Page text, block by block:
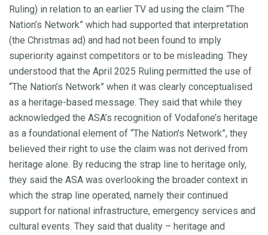
Ruling) in relation to an earlier TV ad using the claim “The
Nation’s Network” which had supported that interpretation
(the Christmas ad) and had not been found to imply
superiority against competitors or to be misleading. They
understood that the April 2025 Ruling permitted the use of
“The Nation’s Network” when it was clearly conceptualised
as a heritage-based message. They said that while they
acknowledged the ASA’s recognition of Vodafone’s heritage
as a foundational element of “The Nation’s Network”, they
believed their right to use the claim was not derived from
heritage alone. By reducing the strap line to heritage only,
they said the ASA was overlooking the broader context in
which the strap line operated, namely their continued
support for national infrastructure, emergency services and
cultural events. They said that duality – heritage and